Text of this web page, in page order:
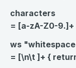
characters
= [a-zA-Z0-9.]+
ws
= [\n\t ]+ {